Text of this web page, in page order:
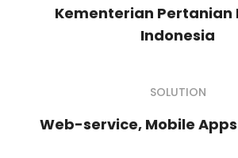
Kementerian Pertanian
Indonesia
SOLUTION
Web-service, Mobile